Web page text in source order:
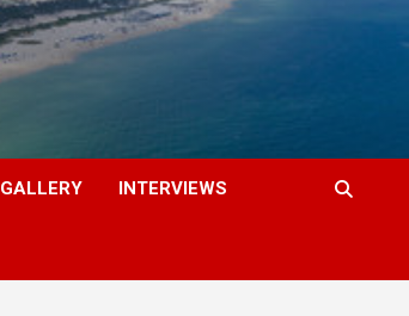
GALLERY INTERVIEWS